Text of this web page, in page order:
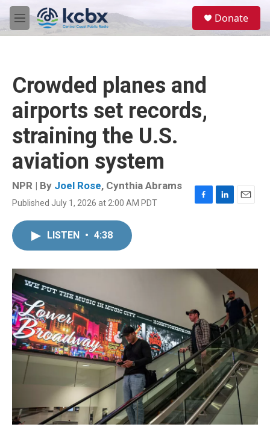
Skip to main content
M
e
Donate
Crowded planes and
airports set records,
straining the U.S.
aviation system
NPR | By Joel Rose, Cynthia Abrams
Published July 1, 2026 at 2:00 AM PDT
F
o
k
L
I
E
LISTEN • 4:38